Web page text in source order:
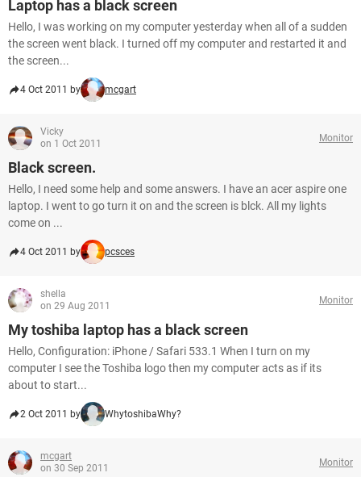
Laptop has a black screen
Hello, I was working on my computer yesterday when all of a sudden
the screen went black. I turned off my computer and restarted it and
the screen...
4 Oct 2011 by mcgart
Vicky
on 1 Oct 2011
Monitor
Black screen.
Hello, I need some help and some answers. I have an acer aspire one
laptop. I went to go turn it on and the screen is blck. All my lights
come on ...
4 Oct 2011 by pcsces
shella
on 29 Aug 2011
Monitor
My toshiba laptop has a black screen
Hello, Configuration: iPhone / Safari 533.1 When I turn on my
computer I see the Toshiba logo then my computer acts as if its
about to start...
2 Oct 2011 by WhytoshibaWhy?
mcgart
on 30 Sep 2011
Monitor